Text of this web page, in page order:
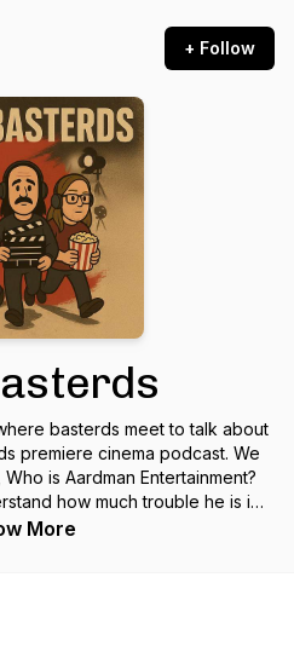
+ Follow
basterds meet to talk about
premiere cinema podcast. We
is Aardman Entertainment?
how much trouble he is in?
give a world-class interview
More